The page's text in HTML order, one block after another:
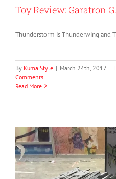
Toy Review: Garatron
Thunderstorm is Thunderwing and
By Kuma Style | March 24th, 2017 |
Comments
Read More